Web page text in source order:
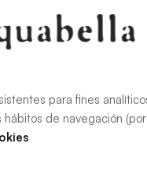
para fines
de navegación